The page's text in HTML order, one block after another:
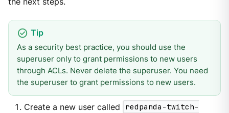
the next steps.
As a security best practice, you should use the
superuser only to grant permissions to new users
through ACLs. Never delete the superuser. You need
the superuser to grant permissions to new users.
Create a new user called
redpanda-twitch-